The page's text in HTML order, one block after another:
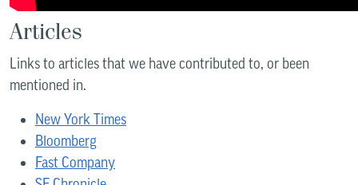
Articles
Links to articles that we have contributed to, or been
mentioned in.
New York Times
Bloomberg
Fast Company